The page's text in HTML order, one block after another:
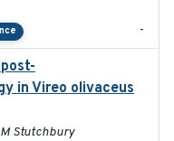
-
in Vireo olivaceus
M Stutchbury